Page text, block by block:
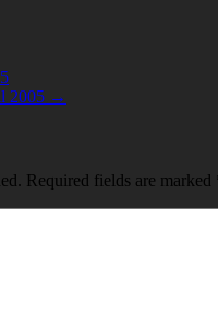
2005 →
Required fields are marked